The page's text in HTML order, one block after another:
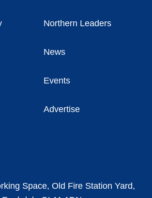
Northern Leaders
News
Events
Advertise
Space, Old Fire Station Yard,